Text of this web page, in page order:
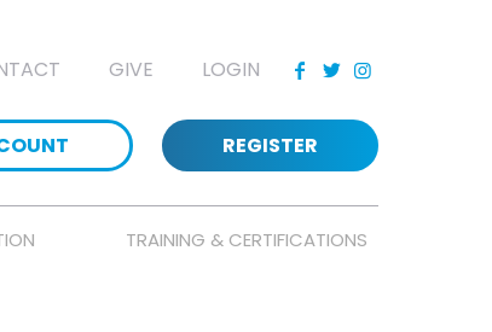
GIVE LOGIN
REGISTER
TRAINING & CERTIFICATIONS